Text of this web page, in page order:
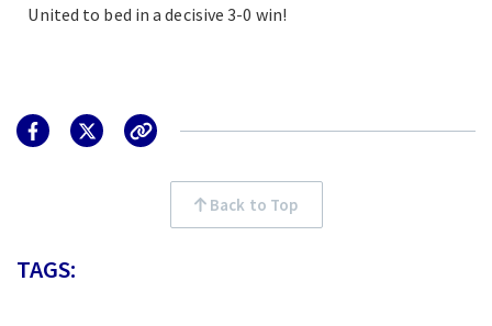
United to bed in a decisive 3-0 win!
Back to Top
TAGS: